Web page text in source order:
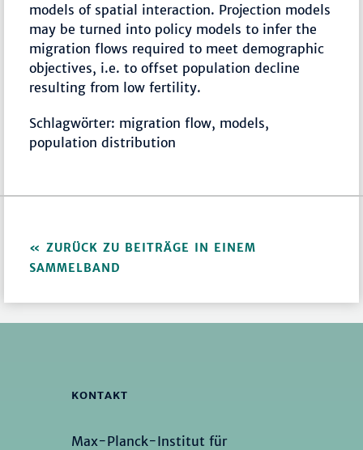
models of spatial interaction. Projection models
may be turned into policy models to infer the
migration flows required to meet demographic
objectives, i.e. to offset population decline
resulting from low fertility.
Schlagwörter: migration flow, models,
population distribution
ZURÜCK ZU BEITRÄGE IN EINEM
SAMMELBAND
KONTAKT
Max-Planck-Institut für